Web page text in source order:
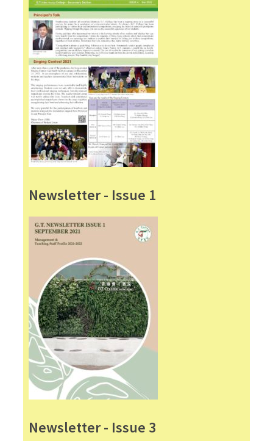
Newsletter - Issue 1
Newsletter - Issue 3